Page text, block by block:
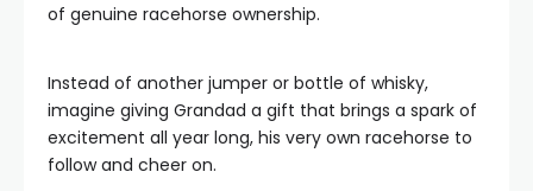
of genuine racehorse ownership.
Instead of another jumper or bottle of whisky,
imagine giving Grandad a gift that brings a spark of
excitement all year long, his very own racehorse to
follow and cheer on.